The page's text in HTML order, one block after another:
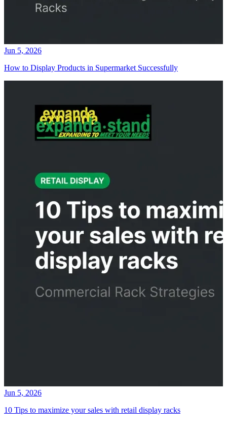
Jun 5, 2026
How to Display Products in Supermarket Successfully
Jun 5, 2026
10 Tips to maximize your sales with retail display racks